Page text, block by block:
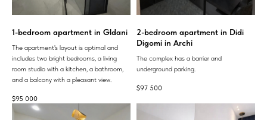
1-bedroom apartment in Gldani
The apartment's layout is optimal and
includes two bright bedrooms, a living
room studio with a kitchen, a bathroom,
and a balcony with a pleasant view.
$95 000
2-bedroom apartment in Didi
Digomi in Archi
The complex has a barrier and
underground parking.
$97 500